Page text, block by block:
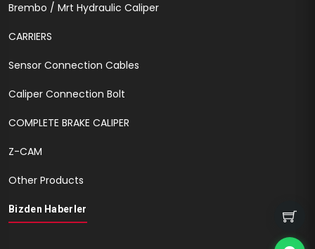
Brembo / Mrt Hydraulic Caliper
CARRIERS
Sensor Connection Cables
Caliper Connection Bolt
COMPLETE BRAKE CALIPER
Z-CAM
Other Products
Bizden Haberler